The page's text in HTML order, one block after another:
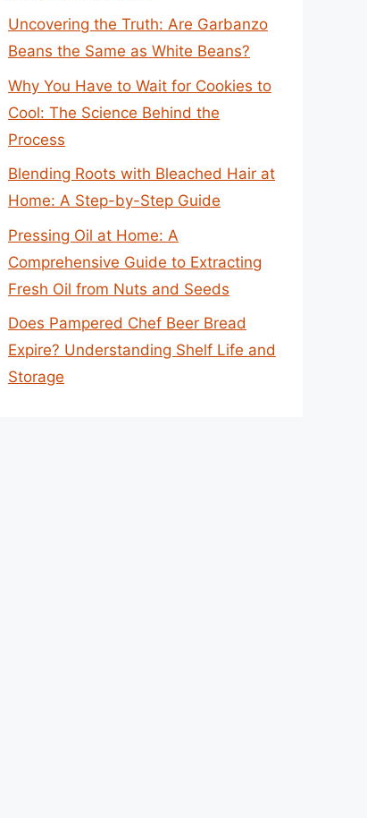
Uncovering the Truth: Are Garbanzo
Beans the Same as White Beans?
Why You Have to Wait for Cookies to
Cool: The Science Behind the
Process
Blending Roots with Bleached Hair at
Home: A Step-by-Step Guide
Pressing Oil at Home: A
Comprehensive Guide to Extracting
Fresh Oil from Nuts and Seeds
Does Pampered Chef Beer Bread
Expire? Understanding Shelf Life and
Storage